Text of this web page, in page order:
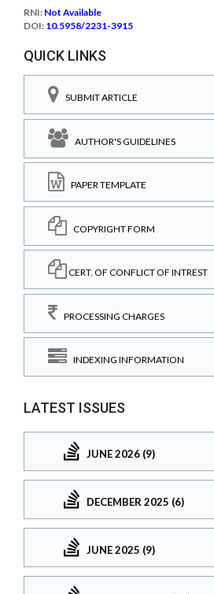
RNI: Not Available
DOI: 10.5958/2231-3915
QUICK LINKS
SUBMIT ARTICLE
AUTHOR'S GUIDELINES
PAPER TEMPLATE
COPYRIGHT FORM
CERT. OF CONFLICT OF INTREST
PROCESSING CHARGES
INDEXING INFORMATION
LATEST ISSUES
JUNE 2026 (9)
DECEMBER 2025 (6)
JUNE 2025 (9)